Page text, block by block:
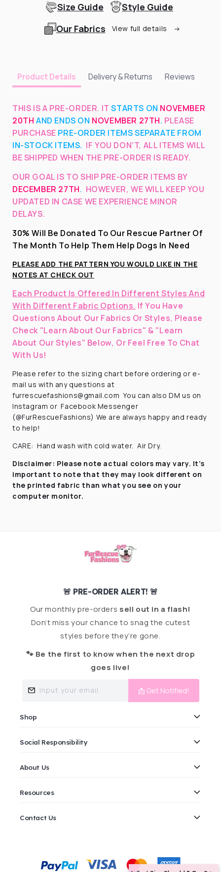
Size Guide
Style Guide
Our Fabrics
View full details
Product Details Delivery & Returns Reviews
THIS IS A PRE-ORDER. ITSTARTS ON NOVEMBER
20TH AND ENDS ON NOVEMBER 27TH. PLEASE
PURCHASE PRE-ORDER ITEMS SEPARATE FROM
IN-STOCK ITEMS. IF YOU DON’T, ALL ITEMS WILL
BE SHIPPED WHEN THE PRE-ORDER IS READY.
OUR GOAL IS TO SHIP PRE-ORDER ITEMS BY
DECEMBER 27TH. HOWEVER, WE WILL KEEP YOU
UPDATED IN CASE WE EXPERIENCE MINOR
DELAYS.
30% Will Be Donated To Our Rescue Partner Of
The Month To Help Them Help Dogs In Need
PLEASE ADD THE PATTERN YOU WOULD LIKE IN THE
NOTES AT CHECK OUT
Each Product Is Offered In Different Styles And
With Different Fabric Options. If You Have
Questions About Our Fabrics Or Styles, Please
Check "Learn About Our Fabrics" & "Learn
About Our Styles" Below, Or Feel Free To Chat
With Us!
Please refer to the sizing chart before ordering or e-
mail us with any questions at
furrescuefashions@gmail.com You can also DM us on
Instagram or Facebook Messenger
(@FurRescueFashions) We are always happy and ready
to help!
CARE: Hand wash with cold water. Air Dry.
Disclaimer: Please note actual colors may vary. It’s
important to note that they may look different on
the printed fabric than what you see on your
computer monitor.
🚨 PRE-ORDER ALERT! 🚨
Our monthly pre-orders sell out in a flash!
Don’t miss your chance to snag the cutest
styles before they’re gone.
🐾 Be the first to know when the next drop
goes live!
Input your email 📩 Get Notified!
Shop
Social Responsibility
About Us
Resources
Contact Us